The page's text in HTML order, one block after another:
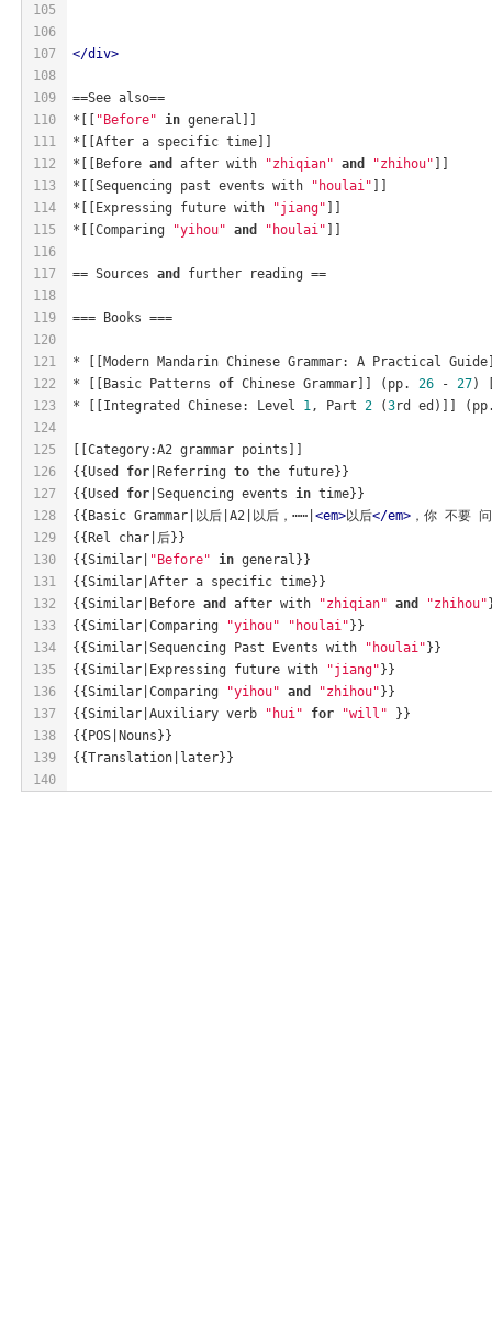
105
106
107
108
109
110
111
112
113
114
115
116
117
118
119
120
121
122
123
124
125
126
127
128
129
130
131
132
133
134
135
136
137
138
139
140
</div>
==See also==
*[[ "Before" in general]]
*[[After a specific time]]
*[[Before and after with "zhiqian" and "zhihou" ]]
*[[Sequencing past events with
"houlai" ]]
*[[Expressing future with
"jiang" ]]
*[[Comparing
"yihou" and "houlai" ]]
== Sources and further reading ==
=== Books ===
* [[Modern Mandarin Chinese Grammar: A Practical
* [[Basic Patterns of Chinese Grammar]] (pp. 26 - 27)
* [[Integrated Chinese: Level 1, Part 2 (3rd ed)]]
[[Category:A2 grammar points]]
{{Used for |Referring to the future}}
{{Used for |Sequencing events in time}}
{{Basic Grammar|以后|A2|以后，⋯⋯| <em>以后</em> ，你 不要
{{Rel char|后}}
{{Similar|
"Before" in general}}
{{Similar|After a specific time}}
{{Similar|Before and after with "zhiqian" and "zhihou"
{{Similar|Comparing
"yihou" "houlai"}}
{{Similar|Sequencing Past Events with
"houlai"}}
{{Similar|Expressing future with
"jiang"}}
{{Similar|Comparing
"yihou" and "zhihou"}}
{{Similar|Auxiliary verb
"hui" for "will" }}
{{POS|Nouns}}
{{Translation|later}}